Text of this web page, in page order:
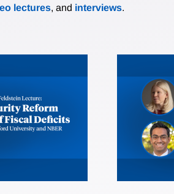
lectures, and interviews.